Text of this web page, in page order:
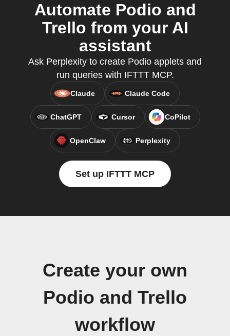
Automate Podio and
Trello from your AI
assistant
Ask Perplexity to create Podio applets and
run queries with IFTTT MCP.
Claude Claude Code
ChatGPT Cursor CoPilot
OpenClaw Perplexity
Set up IFTTT MCP
Create your own
Podio and Trello
workflow